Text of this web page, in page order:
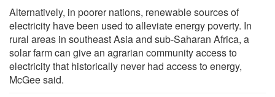
Alternatively, in poorer nations, renewable sources of
electricity have been used to alleviate energy poverty. In
rural areas in southeast Asia and sub-Saharan Africa, a
solar farm can give an agrarian community access to
electricity that historically never had access to energy,
McGee said.